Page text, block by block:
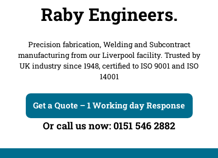
Raby Engineers.
Precision fabrication, Welding and Subcontract
manufacturing from our Liverpool facility. Trusted by
UK industry since 1948, certified to ISO 9001 and ISO
14001
Get a Quote – 1 Working day Response
Or call us now: 0151 546 2882